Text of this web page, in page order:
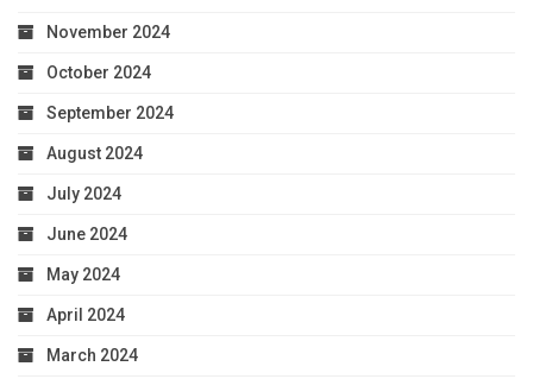
November 2024
October 2024
September 2024
August 2024
July 2024
June 2024
May 2024
April 2024
March 2024